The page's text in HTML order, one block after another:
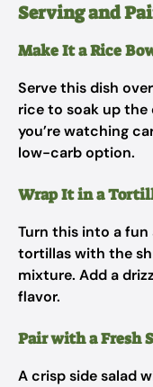
Serving and
Make It a Rice
Serve this dish
rice to soak up the
you’re watching
low-carb option.
Wrap It in a
Turn this into a
tortillas with the
mixture. Add a
flavor.
Pair with a Fresh
A crisp side salad